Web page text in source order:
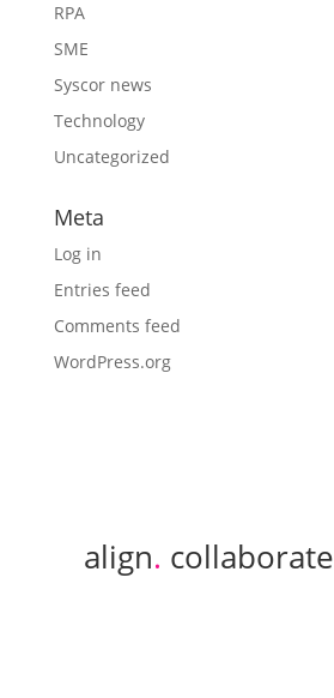
RPA
SME
Syscor news
Technology
Uncategorized
Meta
Log in
Entries feed
Comments feed
WordPress.org
align. collaborate